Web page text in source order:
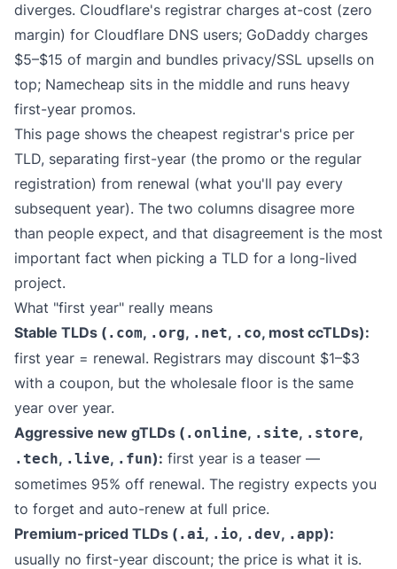
diverges. Cloudflare's registrar charges at-cost (zero
margin) for Cloudflare DNS users; GoDaddy charges
$5–$15 of margin and bundles privacy/SSL upsells on
top; Namecheap sits in the middle and runs heavy
first-year promos.
This page shows the cheapest registrar's price per
TLD, separating first-year (the promo or the regular
registration) from renewal (what you'll pay every
subsequent year). The two columns disagree more
than people expect, and that disagreement is the most
important fact when picking a TLD for a long-lived
project.
What "first year" really means
Stable TLDs ( .com, .org, .net, .co, most ccTLDs):
first year = renewal. Registrars may discount $1–$3
with a coupon, but the wholesale floor is the same
year over year.
Aggressive new gTLDs ( .online, .site, .store,
.tech, .live, .fun): first year is a teaser —
sometimes 95% off renewal. The registry expects you
to forget and auto-renew at full price.
Premium-priced TLDs ( .ai, .io, .dev, .app):
usually no first-year discount; the price is what it is.